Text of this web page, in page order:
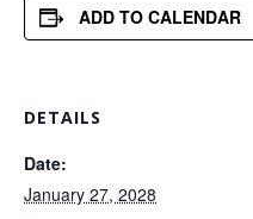
ADD TO CALENDAR
DETAILS
Date:
January 27, 2028